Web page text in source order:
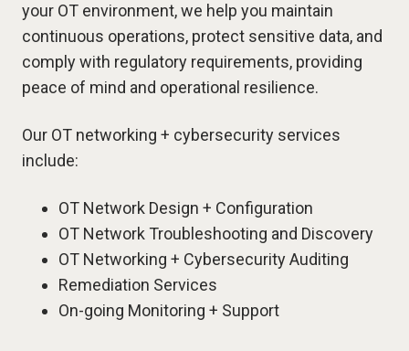
your OT environment, we help you maintain
continuous operations, protect sensitive data, and
comply with regulatory requirements, providing
peace of mind and operational resilience.
Our OT networking + cybersecurity services
include:
OT Network Design + Configuration
OT Network Troubleshooting and Discovery
OT Networking + Cybersecurity Auditing
Remediation Services
On-going Monitoring + Support